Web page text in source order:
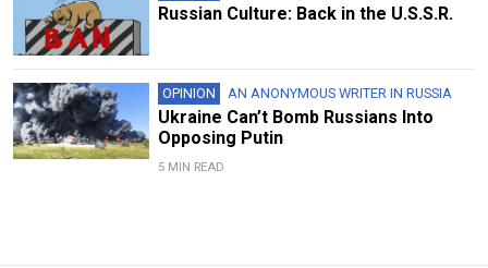
Russian Culture: Back in the U.S.S.R.
OPINION AN ANONYMOUS WRITER IN RUSSIA
Ukraine Can’t Bomb Russians Into
Opposing Putin
5 MIN READ